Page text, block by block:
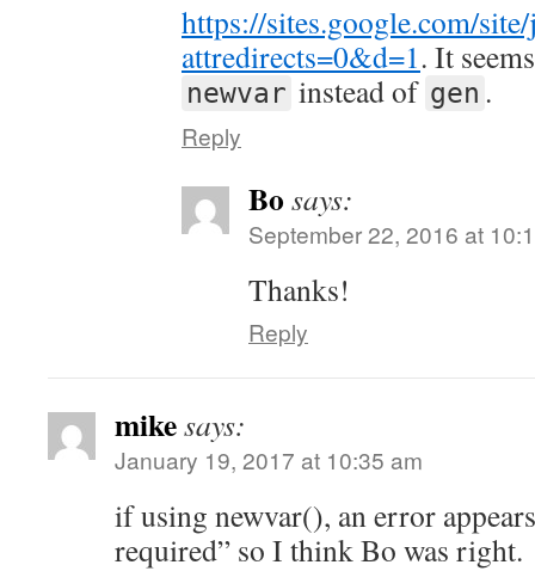
https://sites.google.com/
attredirects=0&d=1. It
newvar instead of gen .
Reply
Bo says:
September 22, 2016 at
Thanks!
Reply
mikesays:
January 19, 2017 at 10:35 am
if using newvar(), an error
required” so I think Bo was right.